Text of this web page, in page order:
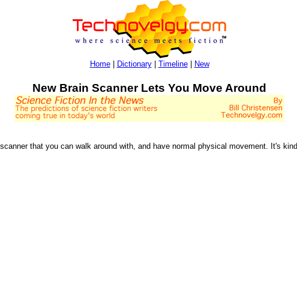
Home| Dictionary| Timeline| New
New Brain Scanner Lets You Move Around
that you can walk around with, and have normal physical movement. It's